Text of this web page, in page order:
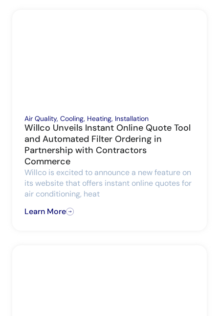
Air Quality, Cooling, Heating, Installation
Willco Unveils Instant Online Quote Tool
and Automated Filter Ordering in
Partnership with Contractors
Commerce
Willco is excited to announce a new feature on
its website that offers instant online quotes for
air conditioning, heat
Learn More